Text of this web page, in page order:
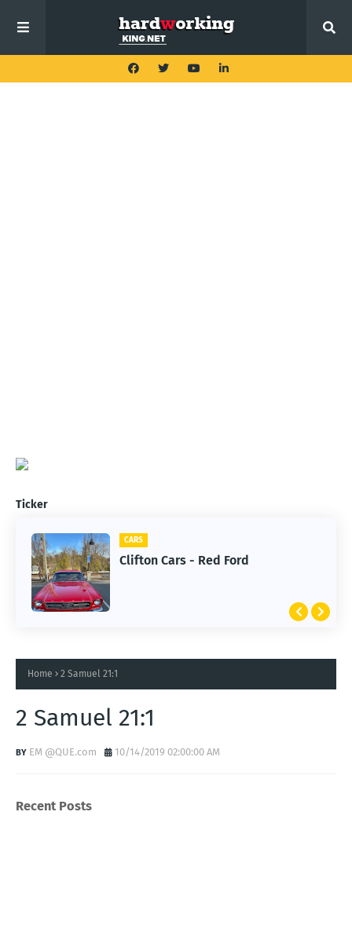
Ticker
CARS
Clifton Cars - Red Ford
Home 2 Samuel 21:1
2 Samuel 21:1
EM @QUE.com 10/14/2019 02:00:00 AM
Recent Posts